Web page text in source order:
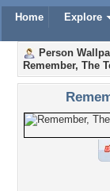
Home Explore
Person
Remember, The